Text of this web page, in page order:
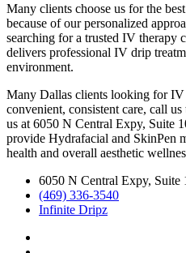
Many clients choose us for the
because of our personalized
searching for a trusted IV
delivers professional IV drip
environment.
Many Dallas clients looking for
convenient, consistent care, call
us at 6050 N Central Expy, Suite
provide Hydrafacial and SkinPen
health and overall aesthetic
6050 N Central Expy,
(469) 336-3540
Infinite Dripz